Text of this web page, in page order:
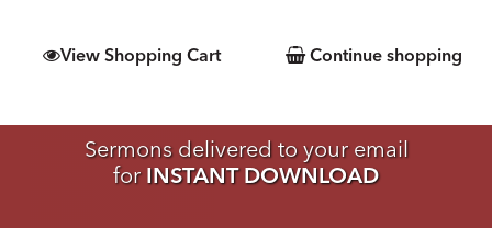
View Shopping Cart Continue shopping
Sermons delivered to your email
for INSTANT DOWNLOAD